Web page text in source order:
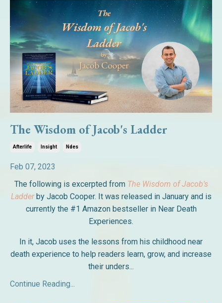
The Wisdom of Jacob's Ladder
Afterlife Insight Ndes
Feb 07, 2023
The following is excerpted from The Wisdom of Jacob's
Ladderby Jacob Cooper. It was released in January and is
currently the #1 Amazon bestseller in Near Death
Experiences.
In it, Jacob uses the lessons from his childhood near
death experience to help readers learn, grow, and increase
their unders...
Continue Reading...